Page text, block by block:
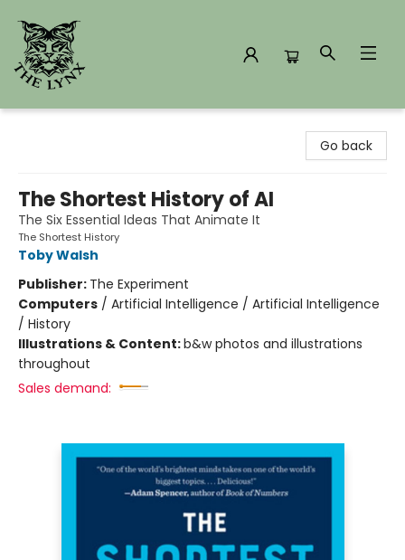
Go back
The Shortest History of AI
The Six Essential Ideas That Animate It
The Shortest History
Toby Walsh
Publisher: The Experiment
Computers / Artificial Intelligence / Artificial Intelligence
/ History
Illustrations & Content:b&w photos and illustrations
throughout
Sales demand: